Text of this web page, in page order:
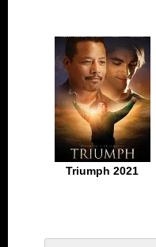
Triumph 2021